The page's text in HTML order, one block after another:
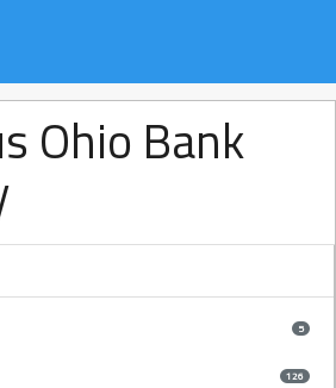
Ohio Bank
5
126